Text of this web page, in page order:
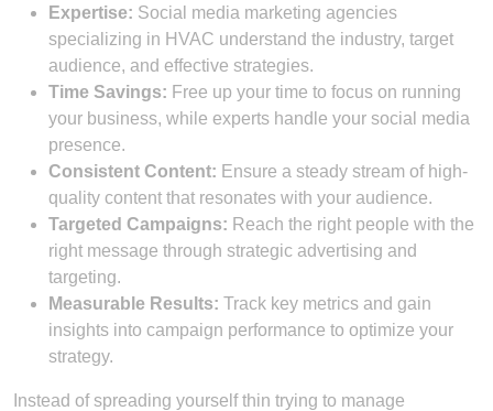
Expertise: Social media marketing agencies
specializing in HVAC understand the industry, target
audience, and effective strategies.
Time Savings: Free up your time to focus on running
your business, while experts handle your social media
presence.
Consistent Content: Ensure a steady stream of high-
quality content that resonates with your audience.
Targeted Campaigns: Reach the right people with the
right message through strategic advertising and
targeting.
Measurable Results: Track key metrics and gain
insights into campaign performance to optimize your
strategy.
Instead of spreading yourself thin trying to manage